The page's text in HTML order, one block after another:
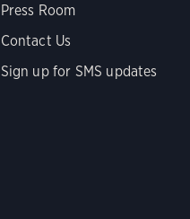
Press Room
Contact Us
Sign up for SMS updates